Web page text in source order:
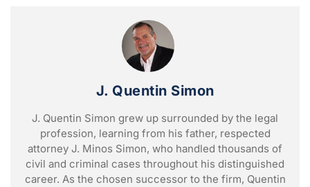
J. Quentin Simon
J. Quentin Simon grew up surrounded by the legal
profession, learning from his father, respected
attorney J. Minos Simon, who handled thousands of
civil and criminal cases throughout his distinguished
career. As the chosen successor to the firm, Quentin